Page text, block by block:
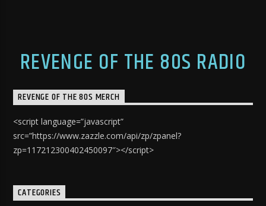
REVENGE OF THE 80S RADIO
REVENGE OF THE 80S MERCH
<script language=”javascript”
src=”https://www.zazzle.com/api/zp/zpanel?
zp=117212300402450097″></script>
CATEGORIES